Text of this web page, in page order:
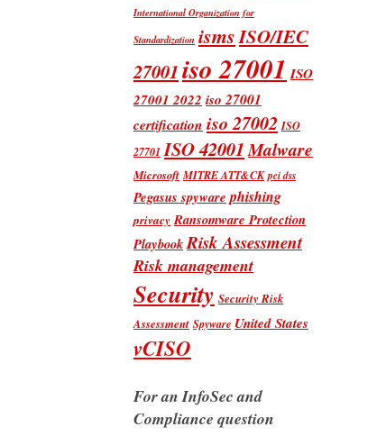
International Organization for
Standardization ismsISO/IEC
27001iso 27001 ISO
27001 2022 iso 27001
certification iso 27002 ISO
27701 ISO 42001Malware
Microsoft MITRE ATT&CK pci dss
Pegasus spyware phishing
privacy Ransomware Protection
PlaybookRisk Assessment
Risk management
Security Security Risk
Assessment Spyware United States
vCISO
For an InfoSec and
Compliance question